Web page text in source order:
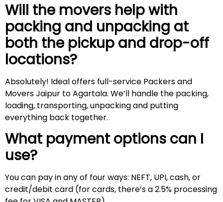
Will the movers help with
packing and unpacking at
both the pickup and drop-off
locations?
Absolutely! Ideal offers full-service Packers and
Movers Jaipur to Agartala. We’ll handle the packing,
loading, transporting, unpacking and putting
everything back together.
What payment options can I
use?
You can pay in any of four ways: NEFT, UPI, cash, or
credit/debit card (for cards, there’s a 2.5% processing